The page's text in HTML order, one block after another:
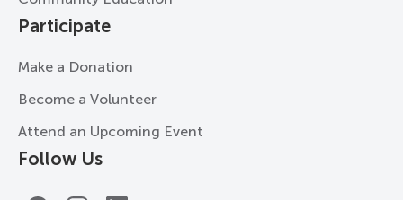
Participate
Make a Donation
Become a Volunteer
Attend an Upcoming Event
Follow Us